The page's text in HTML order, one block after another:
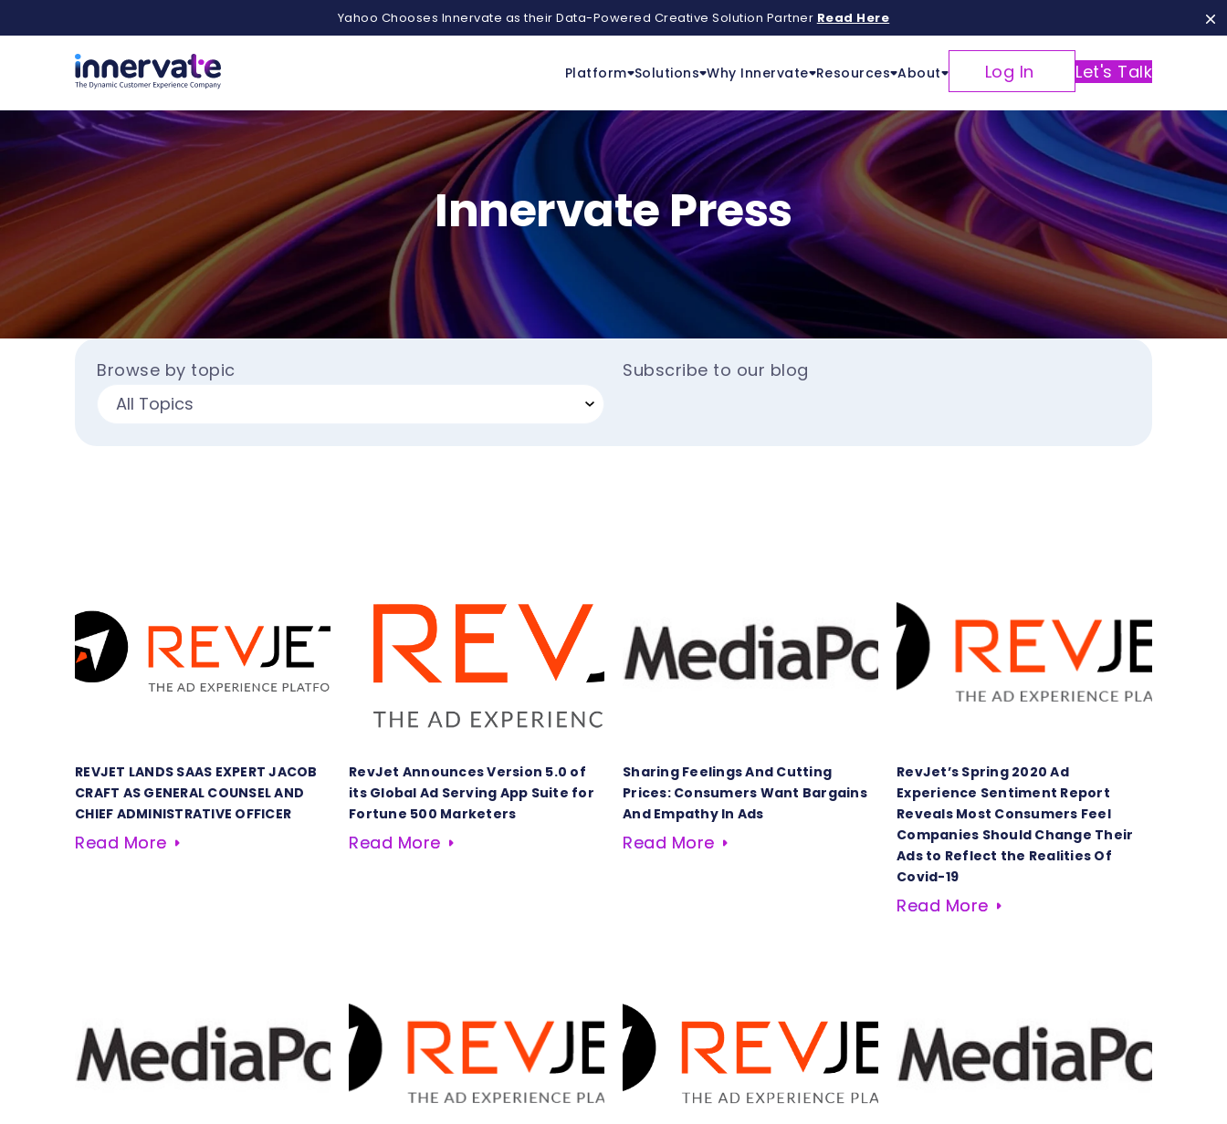
Yahoo Chooses Innervate as their Data-Powered Creative Solution Partner Read Here
Platform Solutions Why Innervate Resources About Log In Let's Talk
Innervate Press
Browse by topic Subscribe to our blog
REVJET LANDS SAAS EXPERT JACOB
CRAFT AS GENERAL COUNSEL AND
CHIEF ADMINISTRATIVE OFFICER
Read More
RevJet Announces Version 5.0 of
its Global Ad Serving App Suite for
Fortune 500 Marketers
Read More
Sharing Feelings And Cutting
Prices: Consumers Want Bargains
And Empathy In Ads
Read More
RevJet’s Spring 2020 Ad
Experience Sentiment Report
Reveals Most Consumers Feel
Companies Should Change Their
Ads to Reflect the Realities Of
Covid-19
Read More